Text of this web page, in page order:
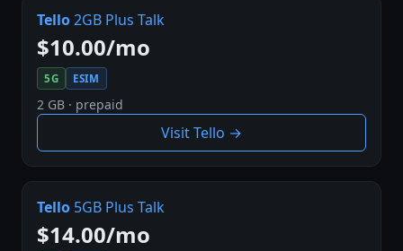
Tello2GB Plus Talk
$10.00/mo
5G ESIM
2 GB · prepaid
Visit Tello →
Tello 5GB Plus Talk
$14.00/mo